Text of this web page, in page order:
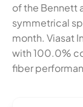
of the Bennett
symmetrical
month. Viasat
with 100.0%
fiber